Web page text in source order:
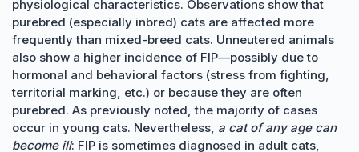
physiological characteristics. Observations show that
purebred (especially inbred) cats are affected more
frequently than mixed-breed cats. Unneutered animals
also show a higher incidence of FIP—possibly due to
hormonal and behavioral factors (stress from fighting,
territorial marking, etc.) or because they are often
purebred. As previously noted, the majority of cases
occur in young cats. Nevertheless, a cat of any age can
become ill: FIP is sometimes diagnosed in adult cats,